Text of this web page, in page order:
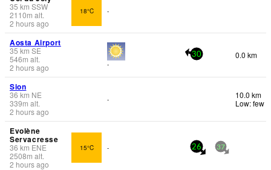
35 km SSW
2110m alt.
2 hours ago
18°C -
Aosta Airport
35 km SE
546m alt.
2 hours ago
-
30 0.0 km
Sion
36 km NE
339m alt.
2 hours ago
-
10.0 km
Low: few
Evolène
Servacresse
36 km ENE
2508m alt.
2 hours ago
15°C - 26 37